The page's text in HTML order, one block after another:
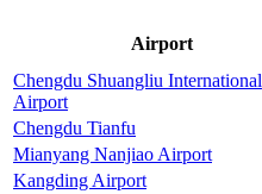
Airport
Chengdu Shuangliu International
Airport
Chengdu Tianfu
Mianyang Nanjiao Airport
Kangding Airport